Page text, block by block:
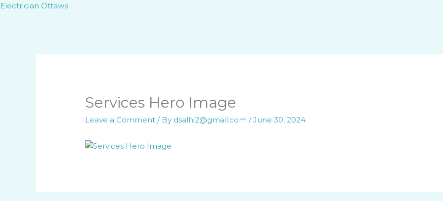
Skip
Electrician Ottawa
Services Hero Image
Leave a Comment / By dsalhi2@gmail.com/June 30, 2024